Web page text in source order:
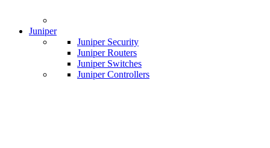
Juniper
Juniper Security
Juniper Routers
Juniper Switches
Juniper Controllers